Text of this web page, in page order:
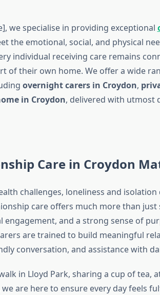
we specialise in providing exceptional
the emotional, social, and physical
individual receiving care remains
of their own home. We offer a wide
overnight carers in Croydon,
in Croydon, delivered with utmost
Care in Croydon
challenges, loneliness and isolation
care offers much more than
engagement, and a strong sense of
are trained to build meaningful
conversation, and assistance with
in Lloyd Park, sharing a cup of tea,
are here to ensure every day feels